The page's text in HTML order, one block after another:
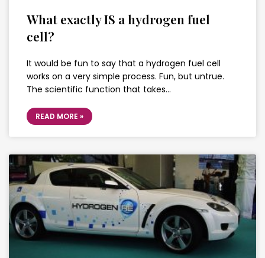
What exactly IS a hydrogen fuel
cell?
It would be fun to say that a hydrogen fuel cell
works on a very simple process. Fun, but untrue.
The scientific function that takes…
READ MORE »